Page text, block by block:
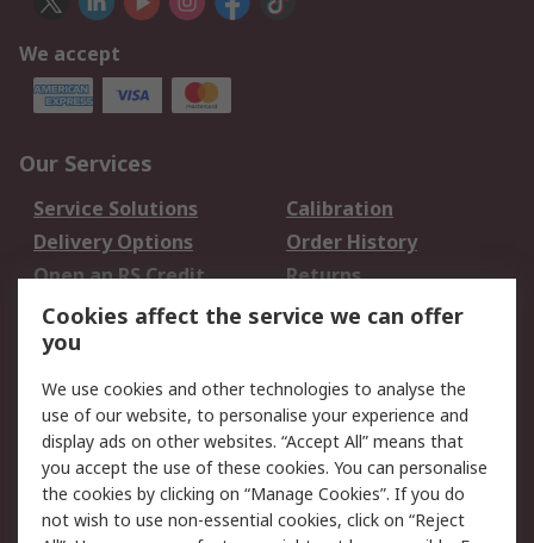
We accept
Our Services
Service Solutions
Calibration
Delivery Options
Order History
Open an RS Credit
Account
Returns
Scheduled Orders
Legal
Cookie Policy
Email Security
Privacy Policy -
Updated
Website Terms
Terms and Conditions
Cookies affect the service we can offer
you
We use cookies and other technologies to analyse the
use of our website, to personalise your experience and
display ads on other websites. “Accept All” means that
you accept the use of these cookies. You can personalise
the cookies by clicking on “Manage Cookies”. If you do
not wish to use non-essential cookies, click on “Reject